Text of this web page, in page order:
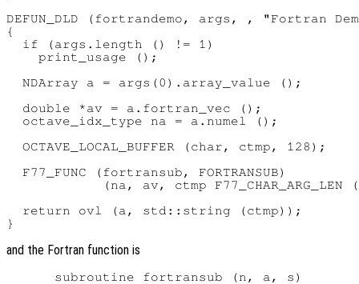
DEFUN_DLD (fortrandemo, args, , "Fortran
{
  if (args.length () != 1)
    print_usage ();
  NDArray a = args(0).array_value ();
  double *av = a.fortran_vec ();
  octave_idx_type na = a.numel ();
  OCTAVE_LOCAL_BUFFER (char, ctmp, 128);
  F77_FUNC (fortransub, FORTRANSUB)
(na, av, ctmp F77_CHAR_ARG_LEN
  return ovl (a, std::string (ctmp));
and the Fortran function is
      subroutine fortransub (n, a, s)